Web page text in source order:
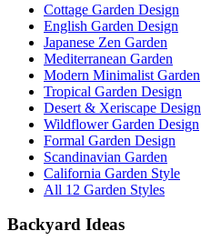
Cottage Garden Design
English Garden Design
Japanese Zen Garden
Mediterranean Garden
Modern Minimalist Garden
Tropical Garden Design
Desert & Xeriscape Design
Wildflower Garden Design
Formal Garden Design
Scandinavian Garden
California Garden Style
All 12 Garden Styles
Backyard Ideas